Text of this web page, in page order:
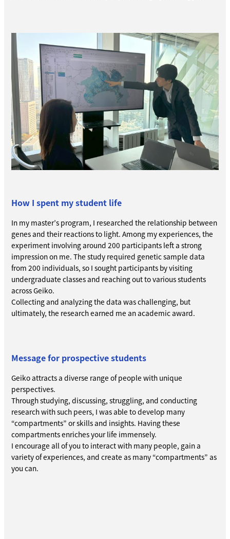
How I spent my student life
In my master’s program, I researched the relationship between
genes and their reactions to light. Among my experiences, the
experiment involving around 200 participants left a strong
impression on me. The study required genetic sample data
from 200 individuals, so I sought participants by visiting
undergraduate classes and reaching out to various students
across Geiko.
Collecting and analyzing the data was challenging, but
ultimately, the research earned me an academic award.
Message for prospective students
Geiko attracts a diverse range of people with unique
perspectives.
Through studying, discussing, struggling, and conducting
research with such peers, I was able to develop many
“compartments” or skills and insights. Having these
compartments enriches your life immensely.
I encourage all of you to interact with many people, gain a
variety of experiences, and create as many “compartments” as
you can.